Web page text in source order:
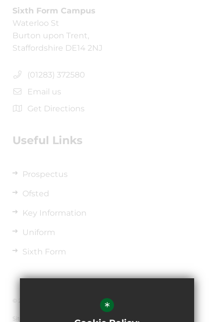
Sixth Form Campus
Waterloo St
Burton upon Trent,
Staffordshire DE14 2NJ
(01283) 372580
Email us
Get Directions
Useful Links
Prospectus
Ofsted
Key Information
Uniform
Sixth Form
© 2026 The de Ferrers Academy
Sitemap
*